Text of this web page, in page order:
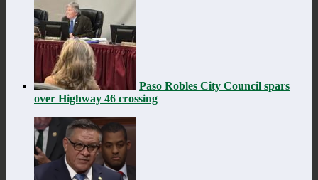
Paso Robles City Council spars
over Highway 46 crossing